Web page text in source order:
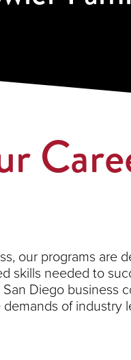
our programs
skills needed to
Diego
of industry